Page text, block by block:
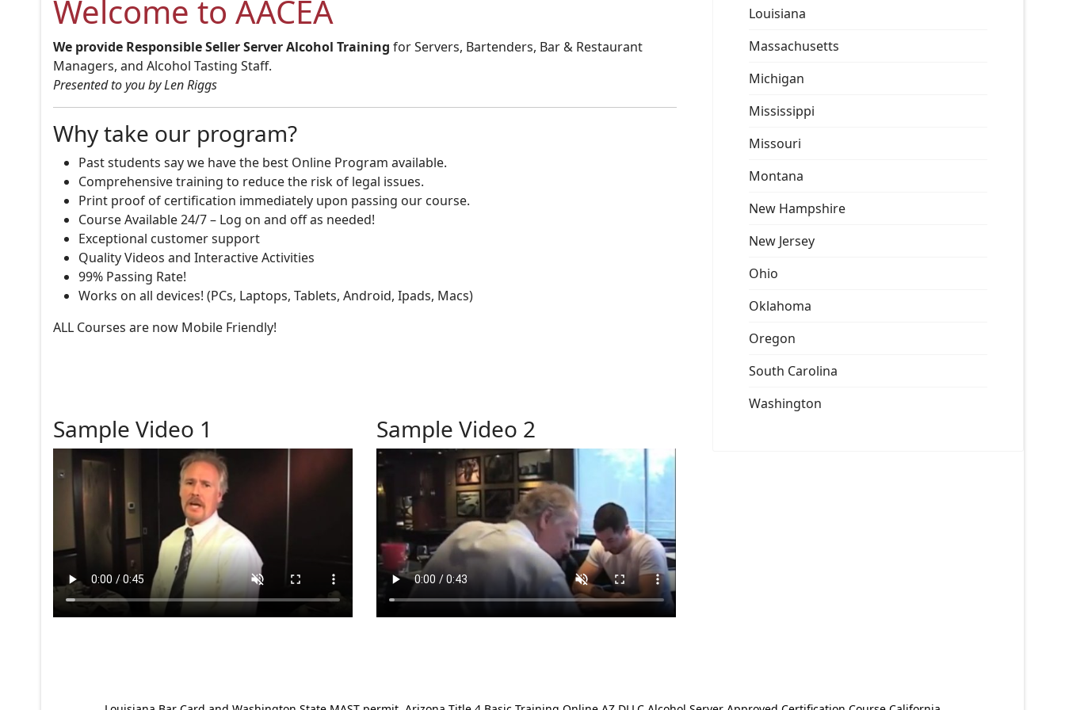
Welcome to AACEA
We provide Responsible Seller Server Alcohol Training for Servers, Bartenders, Bar & Restaurant
Managers, and Alcohol Tasting Staff.
Presented to you by Len Riggs
Why take our program?
Past students say we have the best Online Program available.
Comprehensive training to reduce the risk of legal issues.
Print proof of certification immediately upon passing our course.
Course Available 24/7 – Log on and off as needed!
Exceptional customer support
Quality Videos and Interactive Activities
99% Passing Rate!
Works on all devices! (PCs, Laptops, Tablets, Android, Ipads, Macs)
ALL Courses are now Mobile Friendly!
Sample Video 1 Sample Video 2
Louisiana
Massachusetts
Michigan
Mississippi
Missouri
Montana
New Hampshire
New Jersey
Ohio
Oklahoma
Oregon
South Carolina
Washington